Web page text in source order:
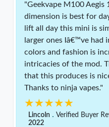
"Geekvape M100
dimension is best for
lift all day this mini is
larger ones Iâ€™ve had
colors and fashion is
intricacies of the mod.
that this produces is
Thanks to ninja vapes."
★★★★★
★★★★★
Lincoln . Verified Buyer
2022